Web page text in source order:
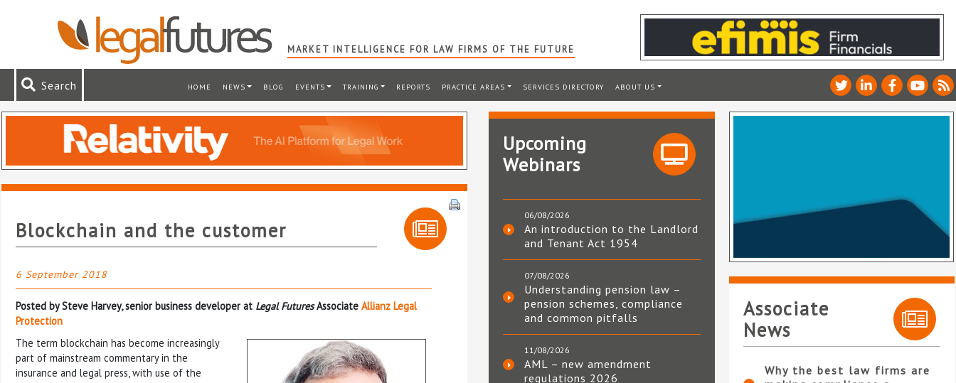
MARKET INTELLIGENCE FOR LAW FIRMS OF THE FUTURE
Search HOME NEWS BLOG EVENTS TRAINING REPORTS PRACTICE AREAS SERVICES DIRECTORY ABOUT US
Blockchain and the customer
6 September 2018
Posted by Steve Harvey, senior business developer at Legal FuturesAssociate Allianz Legal
Protection
The term blockchain has become increasingly
part of mainstream commentary in the
insurance and legal press, with use of the
Upcoming
Webinars
06/08/2026
An introduction to the Landlord
and Tenant Act 1954
07/08/2026
Understanding pension law –
pension schemes, compliance
and common pitfalls
11/08/2026
AML – new amendment
regulations 2026
Associate
News
Why the best law firms are